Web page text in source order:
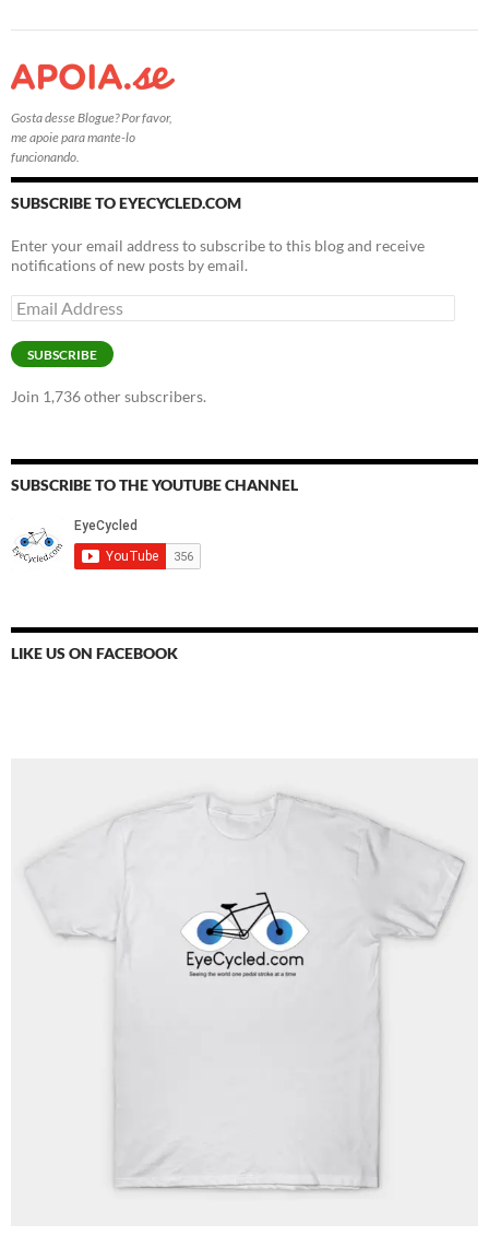
Gosta desse Blogue? Por favor,
me apoie para mante-lo
funcionando.
SUBSCRIBE TO EYECYCLED.COM
Enter your email address to subscribe to this blog and receive
notifications of new posts by email.
Email
Address
SUBSCRIBE
Join 1,736 other subscribers.
SUBSCRIBE TO THE YOUTUBE CHANNEL
LIKE US ON FACEBOOK